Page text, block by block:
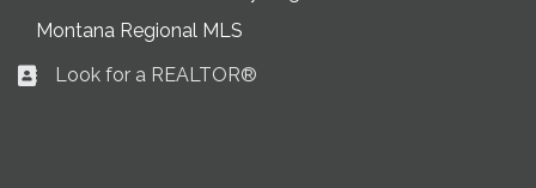
Montana Regional MLS
Business card icon
Look for a REALTOR®